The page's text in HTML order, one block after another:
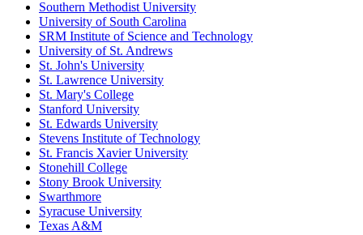
Southern Methodist University
University of South Carolina
SRM Institute of Science and Technology
University of St. Andrews
St. John's University
St. Lawrence University
St. Mary's College
Stanford University
St. Edwards University
Stevens Institute of Technology
St. Francis Xavier University
Stonehill College
Stony Brook University
Swarthmore
Syracuse University
Texas A&M